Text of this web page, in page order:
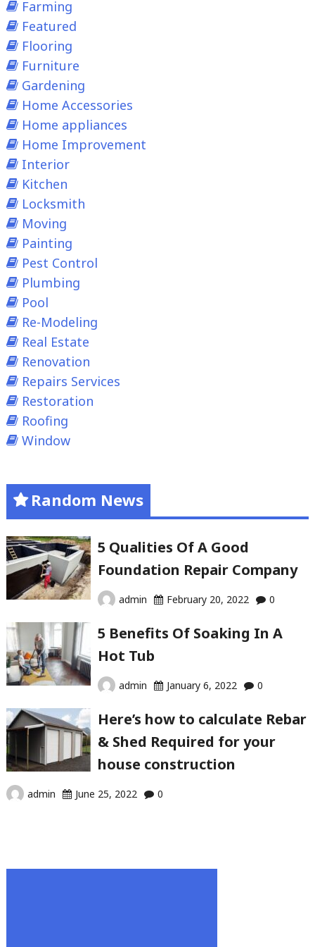
Farming
Featured
Flooring
Furniture
Gardening
Home Accessories
Home appliances
Home Improvement
Interior
Kitchen
Locksmith
Moving
Painting
Pest Control
Plumbing
Pool
Re-Modeling
Real Estate
Renovation
Repairs Services
Restoration
Roofing
Window
Random News
5 Qualities Of A Good
Foundation Repair Company
admin February 20, 2022 0
5 Benefits Of Soaking In A
Hot Tub
admin January 6, 2022 0
Here’s how to calculate Rebar
& Shed Required for your
house construction
admin June 25, 2022 0